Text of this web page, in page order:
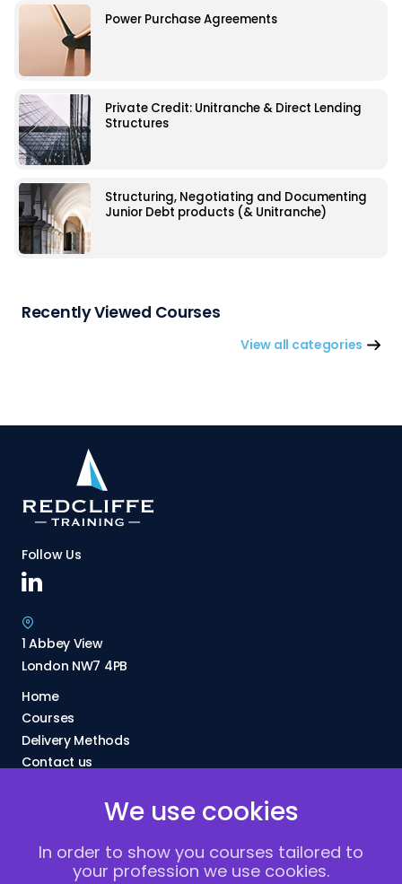
Power Purchase Agreements
Private Credit: Unitranche & Direct Lending
Structures
Structuring, Negotiating and Documenting
Junior Debt products (& Unitranche)
Recently Viewed Courses
View all categories
Follow Us
1 Abbey View
London NW7 4PB
Home
Courses
Delivery Methods
Contact us
Vacancies
Terms and Conditions
We use cookies
In order to show you courses tailored to
your profession we use cookies.